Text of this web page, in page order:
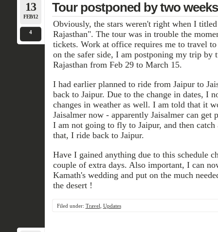
13
FEB/12
4
Tour postponed by two weeks
Obviously, the stars weren't right when I
Rajasthan". The tour was in trouble the
tickets. Work at office requires me to travel
on the safer side, I am postponing my trip
Rajasthan from Feb 29 to March 15.
I had earlier planned to ride from Jaipur to
back to Jaipur. Due to the change in dates, I
changes in weather as well. I am told that it
Jaisalmer now - apparently Jaisalmer can
I am not going to fly to Jaipur, and then
that, I ride back to Jaipur.
Have I gained anything due to this schedule
couple of extra days. Also important, I can
Kamath's wedding and put on the much
the desert !
Filed under: Travel Updates